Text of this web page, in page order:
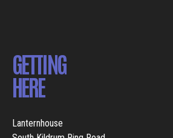
GETTING
HERE
Lanternhouse